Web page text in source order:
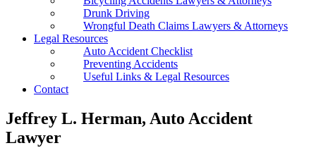
Drunk Driving
Wrongful Death Claims Lawyers & Attorneys
Legal Resources
Auto Accident Checklist
Preventing Accidents
Useful Links & Legal Resources
Contact
Jeffrey L. Herman, Auto Accident
Lawyer